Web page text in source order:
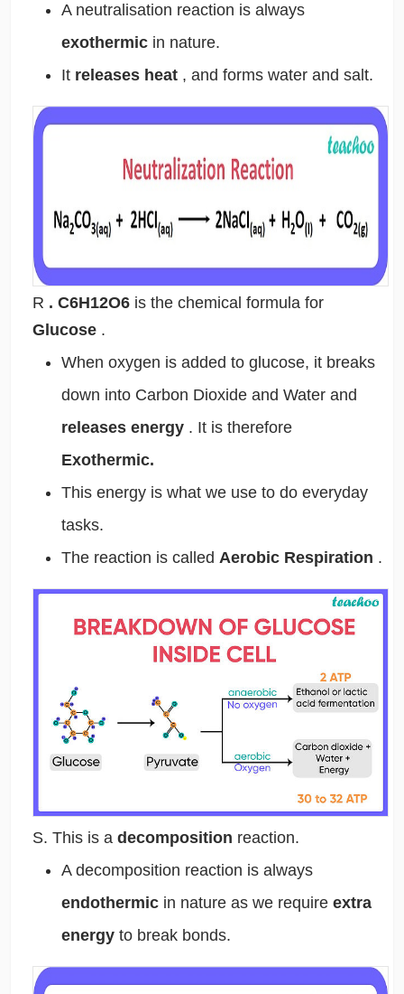
A neutralisation reaction is always
exothermic in nature.
It releases heat , and forms water and salt.
R . C6H12O6 is the chemical formula for
Glucose .
When oxygen is added to glucose, it breaks
down into Carbon Dioxide and Water and
releases energy . It is therefore
Exothermic.
This energy is what we use to do everyday
tasks.
The reaction is called Aerobic Respiration .
S. This is a decomposition reaction.
A decomposition reaction is always
endothermic in nature as we require extra
energy to break bonds.